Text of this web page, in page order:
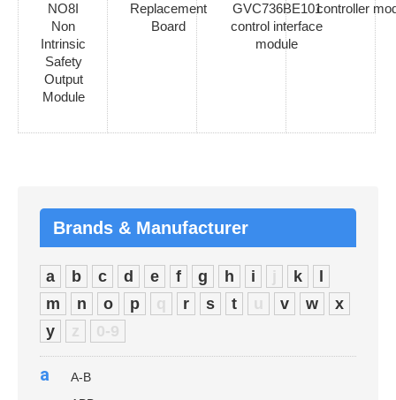
NO8I
Non
Intrinsic
Safety
Output
Module
Replacement
Board
GVC736BE101
control interface
module
controller
Brands & Manufacturer
a b c d e f g h i j k
m
n o p q r s t u v w
x
y
z 0-9
a
A-B